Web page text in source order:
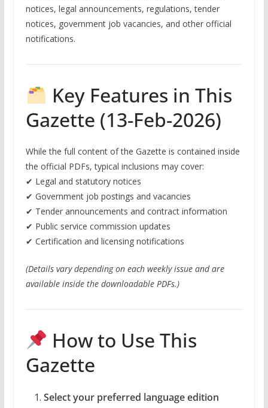
notices, legal announcements, regulations, tender
notices, government job vacancies, and other official
notifications.
Key Features in This
Gazette (13-Feb-2026)
While the full content of the Gazette is contained inside
the official PDFs, typical inclusions may cover:
✔ Legal and statutory notices
✔ Government job postings and vacancies
✔ Tender announcements and contract information
✔ Public service commission updates
✔ Certification and licensing notifications
(Details vary depending on each weekly issue and are
available inside the downloadable PDFs.)
How to Use This
Gazette
Select your preferred language edition